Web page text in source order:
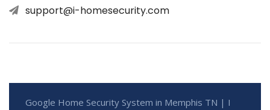
support@i-homesecurity.com
Google Home Security System in Memphis TN | I